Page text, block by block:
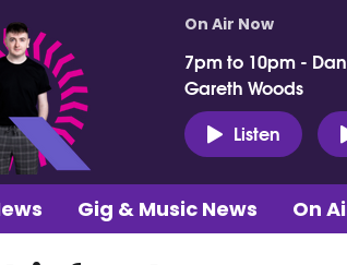
On Air Now
7pm to 10pm -
Gareth Woods
Listen
Gig & Music News On